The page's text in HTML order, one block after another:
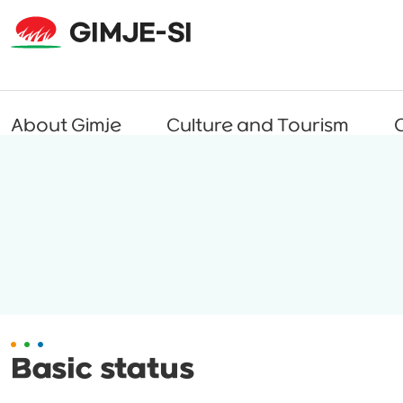
About Gimje Culture and Tourism
Basic status